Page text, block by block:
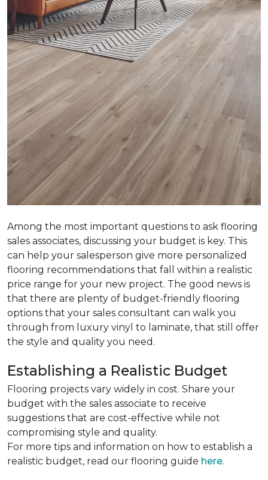
Among the most important questions to ask flooring
sales associates, discussing your budget is key. This
can help your salesperson give more personalized
flooring recommendations that fall within a realistic
price range for your new project. The good news is
that there are plenty of budget-friendly flooring
options that your sales consultant can walk you
through from luxury vinyl to laminate, that still offer
the style and quality you need.
Establishing a Realistic Budget
Flooring projects vary widely in cost. Share your
budget with the sales associate to receive
suggestions that are cost-effective while not
compromising style and quality.
For more tips and information on how to establish a
realistic budget, read our flooring guide here.